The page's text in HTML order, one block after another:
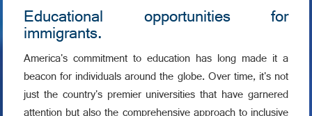
Educational opportunities for
immigrants.
America's commitment to education has long made it a
beacon for individuals around the globe. Over time, it's not
just the country's premier universities that have garnered